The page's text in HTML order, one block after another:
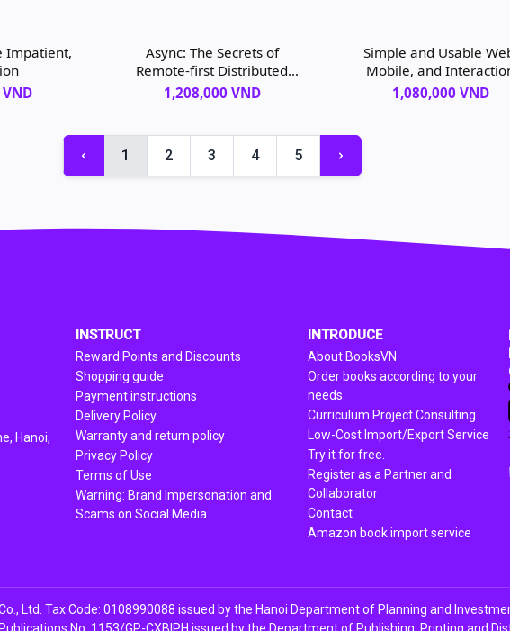
Impatient,
Async: The Secrets of
Remote-first Distributed
Software Development, 1st
1,208,000 VND
Simple and Usable
Mobile, and
Design, 2nd edition
1,080,000 VND
1 2 3 4 5
Hanoi,
INSTRUCT
Reward Points and Discounts
Shopping guide
Payment instructions
Delivery Policy
Warranty and return policy
Privacy Policy
Terms of Use
Warning: Brand Impersonation and
Scams on Social Media
INTRODUCE
About BooksVN
Order books according to your
needs.
Curriculum Project Consulting
Low-Cost Import/Export Service
Try it for free.
Register as a Partner and
Collaborator
Contact
Amazon book import service
Ltd. Tax Code: 0108990088 issued by the Hanoi Department of Planning and